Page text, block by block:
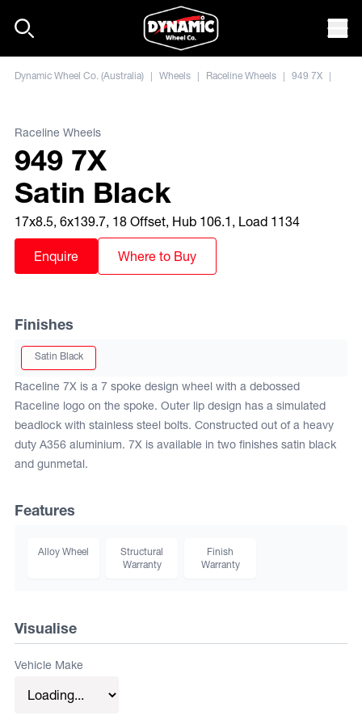
Dynamic Wheel Co. (Australia) | Wheels | Raceline Wheels | 949 7X |
Raceline Wheels
949 7X
Satin Black
17x8.5, 6x139.7, 18 Offset, Hub 106.1, Load 1134
Enquire Where to Buy
Raceline 7X is a 7 spoke design wheel with a debossed
Raceline logo on the spoke. Outer lip design has a simulated
beadlock with stainless steel bolts. Constructed out of a heavy
duty A356 aluminium. 7X is available in two finishes satin black
and gunmetal.
Finishes
Satin Black
Features
Alloy Wheel
Structural
Warranty
Finish
Warranty
Visualise
Vehicle Make